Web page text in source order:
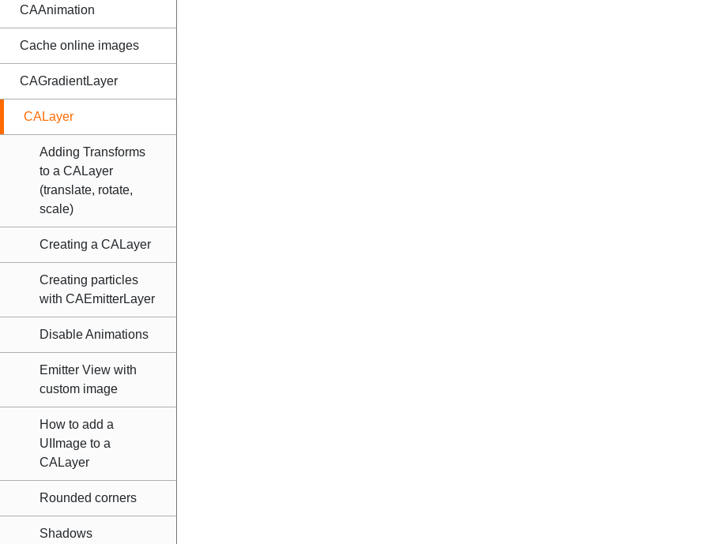
CAAnimation
Cache online images
CAGradientLayer
CALayer
Adding Transforms
to a CALayer
(translate, rotate,
scale)
Creating a CALayer
Creating particles
with CAEmitterLayer
Disable Animations
Emitter View with
custom image
How to add a
UIImage to a
CALayer
Rounded corners
Shadows